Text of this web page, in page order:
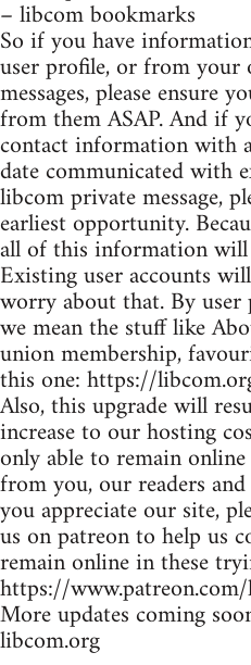
– libcom bookmarks
So if you have
user profile, or from
messages, please ensure
from them ASAP. And if
contact information with
date communicated with
libcom private message,
earliest opportunity.
all of this information will
Existing user accounts
worry about that. By
we mean the stuff like
union membership,
this one: https://
Also, this upgrade will
increase to our hosting
only able to remain
from you, our readers
you appreciate our site,
us on patreon to help us
remain online in these
https://
More updates coming
libcom.org